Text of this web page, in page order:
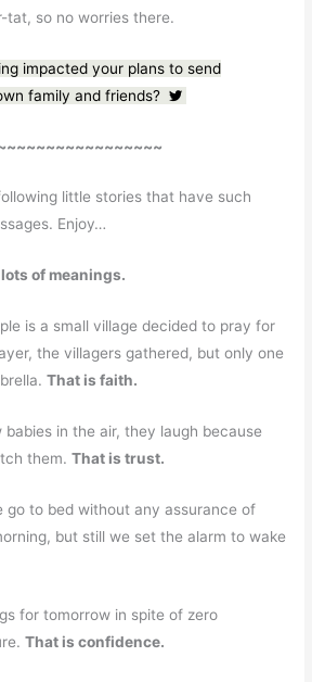
so no worries there.
impacted your plans to send
family and friends?
little stories that have such
Enjoy…
of meanings.
is a small village decided to pray for
the villagers gathered, but only one
That is faith.
in the air, they laugh because
them.That is trust.
go to bed without any assurance of
but still we set the alarm to wake
for tomorrow in spite of zero
That is confidence.